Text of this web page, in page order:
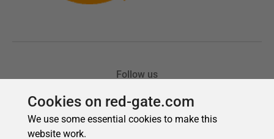
Cookies on red-gate.com
We use some essential cookies to make this
website work.